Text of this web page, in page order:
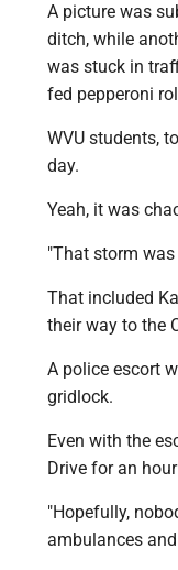
A picture was
ditch, while
was stuck in
fed pepperoni
WVU students,
day.
Yeah, it was
"That storm
That included
their way to the
A police escort
gridlock.
Even with the
Drive for an
"Hopefully,
ambulances